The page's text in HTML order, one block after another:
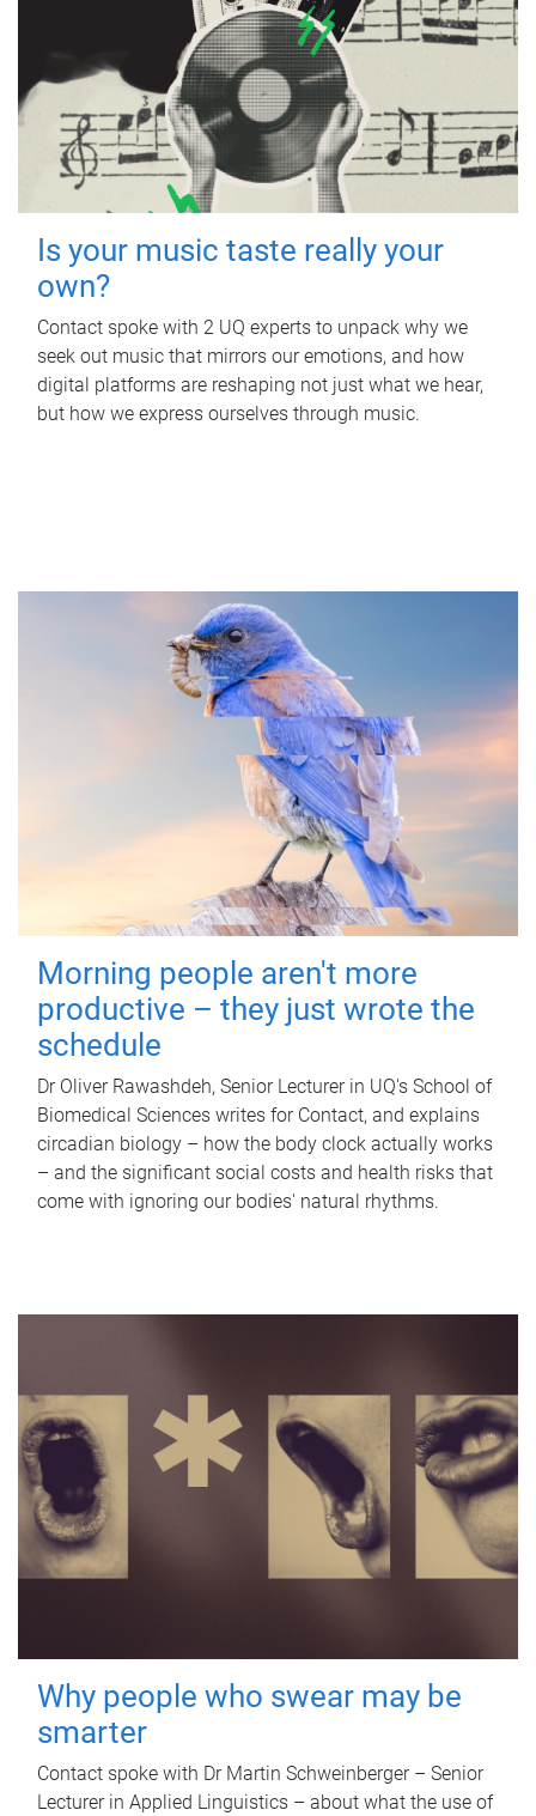
Is your music taste really your
own?
Contact spoke with 2 UQ experts to unpack why we
seek out music that mirrors our emotions, and how
digital platforms are reshaping not just what we hear,
but how we express ourselves through music.
Morning people aren't more
productive – they just wrote the
schedule
Dr Oliver Rawashdeh, Senior Lecturer in UQ's School of
Biomedical Sciences writes for Contact, and explains
circadian biology – how the body clock actually works
– and the significant social costs and health risks that
come with ignoring our bodies' natural rhythms.
Why people who swear may be
smarter
Contact spoke with Dr Martin Schweinberger – Senior
Lecturer in Applied Linguistics – about what the use of